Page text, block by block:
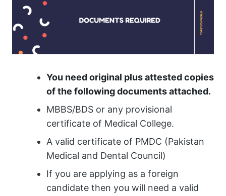
You need original plus attested copies
of the following documents attached.
MBBS/BDS or any provisional
certificate of Medical College.
A valid certificate of PMDC (Pakistan
Medical and Dental Council)
If you are applying as a foreign
candidate then you will need a valid